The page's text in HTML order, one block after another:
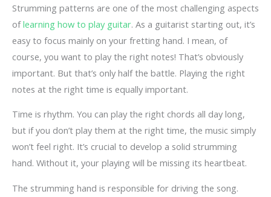
Strumming patterns are one of the most challenging aspects
oflearning how to play guitar. As a guitarist starting out, it’s
easy to focus mainly on your fretting hand. I mean, of
course, you want to play the right notes! That’s obviously
important. But that’s only half the battle. Playing the right
notes at the right time is equally important.
Time is rhythm. You can play the right chords all day long,
but if you don’t play them at the right time, the music simply
won’t feel right. It’s crucial to develop a solid strumming
hand. Without it, your playing will be missing its heartbeat.
The strumming hand is responsible for driving the song.